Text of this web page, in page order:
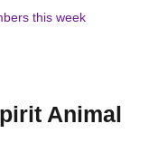
this week
Animal